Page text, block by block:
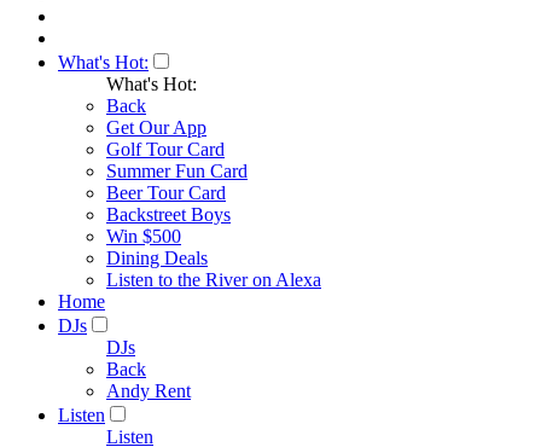
What's Hot:
What's Hot:
Back
Get Our App
Golf Tour Card
Summer Fun Card
Beer Tour Card
Backstreet Boys
Win $500
Dining Deals
Listen to the River on Alexa
Home
DJs
DJs
Back
Andy Rent
Listen
Listen